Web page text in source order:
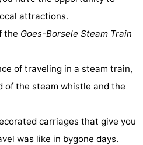
attractions.
the Goes-Borsele Steam Train
of traveling in a steam train,
of the steam whistle and the
carriages that give you
was like in bygone days.